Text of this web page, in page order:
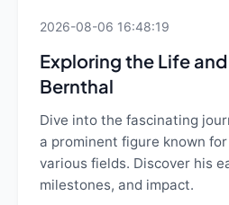
2026-08-06 16:48:19
Exploring the Life
Bernthal
Dive into the fascinating
a prominent figure known
various fields. Discover his
milestones, and impact.